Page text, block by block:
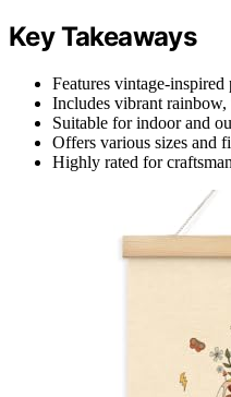
Key Takeaways
Features vintage-
Includes vibrant rainbow,
Suitable for indoor and
Offers various sizes and
Highly rated for